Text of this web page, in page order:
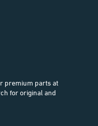
premium parts at
for original and